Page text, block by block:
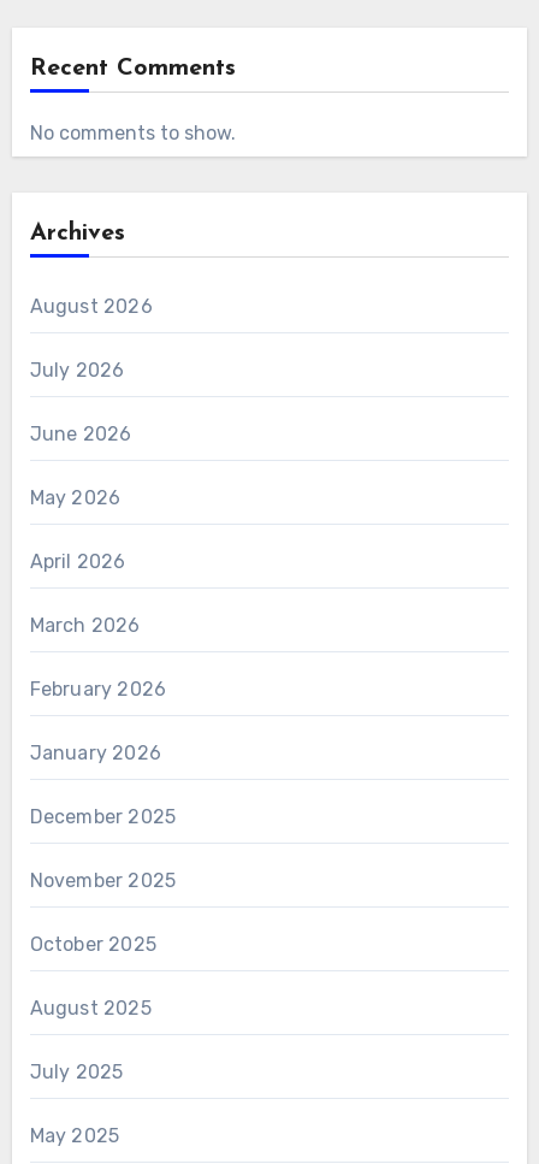
Recent Comments
No comments to show.
Archives
August 2026
July 2026
June 2026
May 2026
April 2026
March 2026
February 2026
January 2026
December 2025
November 2025
October 2025
August 2025
July 2025
May 2025